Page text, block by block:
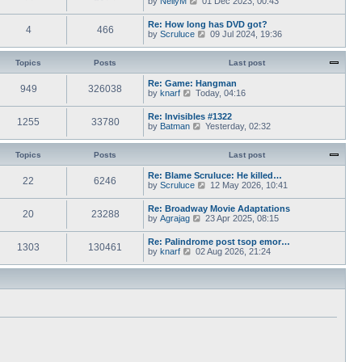
t
e
s
t
p
s
t
h
e
l
t
s
t
p
s
t
w
t
h
t
e
s
t
p
s
4 466
Re: How long has DVD got?
by Scruluce
V
e
t
h
e
t
e
s
o
s
09 Jul 2024, 19:36
Topics Posts Last post
949 326038
Re: Game: Hangman
by knarf
V
e
w
t
h
t
e
s
t
p
t
Today, 04:16
1255 33780
Re: Invisibles #1322
by Batman
V
e
t
h
e
t
e
s
t
p
s
Yesterday, 02:32
Topics Posts Last post
22 6246
Re: Blame Scruluce: He killed…
by Scruluce
V
e
w
t
h
e
l
t
s
o
12 May 2026, 10:41
20 23288
Re: Broadway Movie Adaptations
by Agrajag
V
w
t
h
23 Apr 2025, 08:15
1303 130461
Re: Palindrome post tsop emor…
by knarf
V
e
t
l
02 Aug 2026, 21:24